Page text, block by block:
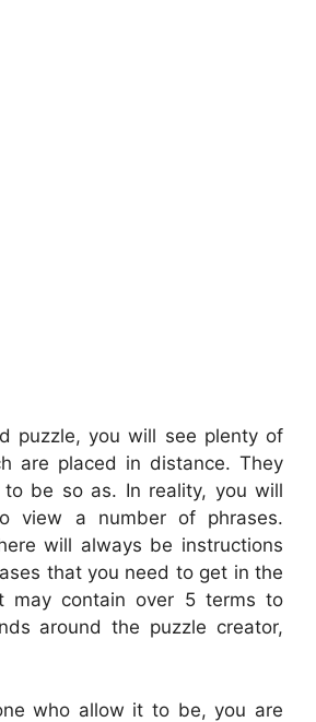
puzzle, you will see plenty of
are placed in distance. They
be so as. In reality, you will
view a number of phrases.
will always be instructions
that you need to get in the
may contain over 5 terms to
around the puzzle creator,
who allow it to be, you are